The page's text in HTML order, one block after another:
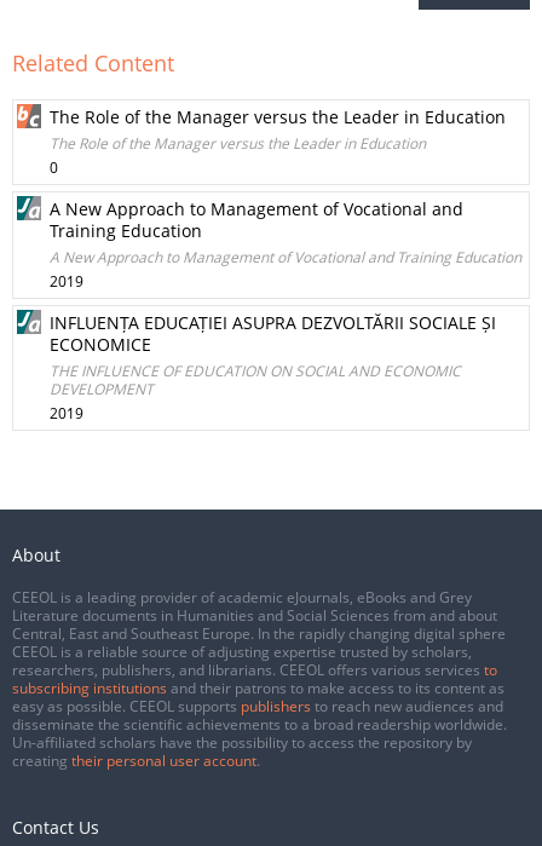
Related Content
The Role of the Manager versus the Leader in Education
The Role of the Manager versus the Leader in Education
0
A New Approach to Management of Vocational and
Training Education
A New Approach to Management of Vocational and Training Education
2019
INFLUENȚA EDUCAȚIEI ASUPRA DEZVOLTĂRII SOCIALE ȘI
ECONOMICE
THE INFLUENCE OF EDUCATION ON SOCIAL AND ECONOMIC
DEVELOPMENT
2019
About
CEEOL is a leading provider of academic eJournals, eBooks and Grey
Literature documents in Humanities and Social Sciences from and about
Central, East and Southeast Europe. In the rapidly changing digital sphere
CEEOL is a reliable source of adjusting expertise trusted by scholars,
researchers, publishers, and librarians. CEEOL offers various services to
subscribing institutions and their patrons to make access to its content as
easy as possible. CEEOL supports publishers to reach new audiences and
disseminate the scientific achievements to a broad readership worldwide.
Un-affiliated scholars have the possibility to access the repository by
creating their personal user account.
Contact Us